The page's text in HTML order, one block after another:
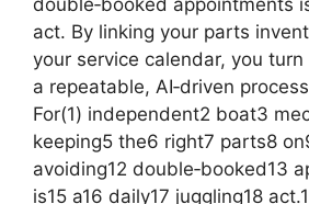
double‑booked appointments
act. By linking your parts
your service calendar, you
a repeatable, AI‑driven
For(1) independent2 boat3
keeping5 the6 right7 parts8
avoiding12 double‑booked13
is15 a16 daily17 juggling18